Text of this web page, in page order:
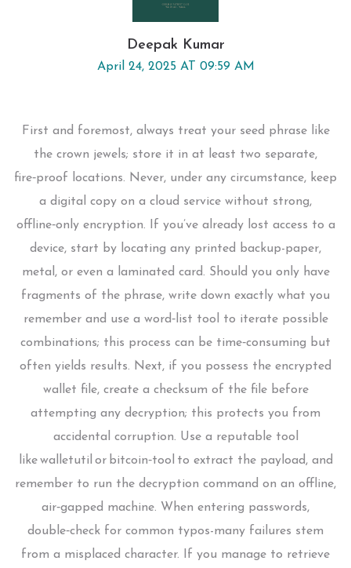
Deepak Kumar
April 24, 2025 AT 09:59 AM
First and foremost, always treat your seed phrase like
the crown jewels; store it in at least two separate,
fire‑proof locations. Never, under any circumstance, keep
a digital copy on a cloud service without strong,
offline‑only encryption. If you’ve already lost access to a
device, start by locating any printed backup-paper,
metal, or even a laminated card. Should you only have
fragments of the phrase, write down exactly what you
remember and use a word‑list tool to iterate possible
combinations; this process can be time‑consuming but
often yields results. Next, if you possess the encrypted
wallet file, create a checksum of the file before
attempting any decryption; this protects you from
accidental corruption. Use a reputable tool
like walletutil or bitcoin‑tool to extract the payload, and
remember to run the decryption command on an offline,
air‑gapped machine. When entering passwords,
double‑check for common typos-many failures stem
from a misplaced character. If you manage to retrieve